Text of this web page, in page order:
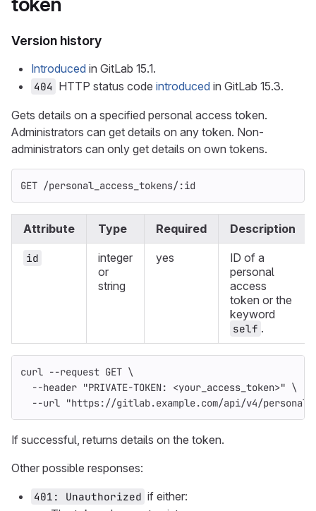
Version history
Introduced in GitLab 15.1.
404 HTTP status code introduced in GitLab 15.3.
Gets details on a specified personal access token.
Administrators can get details on any token. Non-
administrators can only get details on own tokens.
GET /personal_access_tokens/:id
Attribute Type Required Description
id
integer
or
string
yes
ID of a
personal
access
token or the
keyword
self .
curl --request GET \
--header "PRIVATE-TOKEN: <your_access_token>" \
--url "https://gitlab.example.com/api/v4/
If successful, returns details on the token.
Other possible responses:
401: Unauthorized if either: